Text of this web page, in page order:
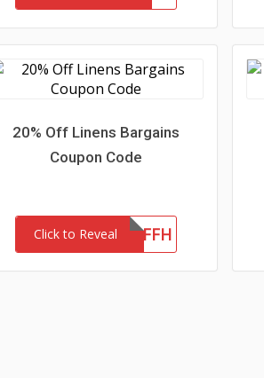
20% Off Linens Bargains
Coupon Code
Click to RevealLB20OFFH